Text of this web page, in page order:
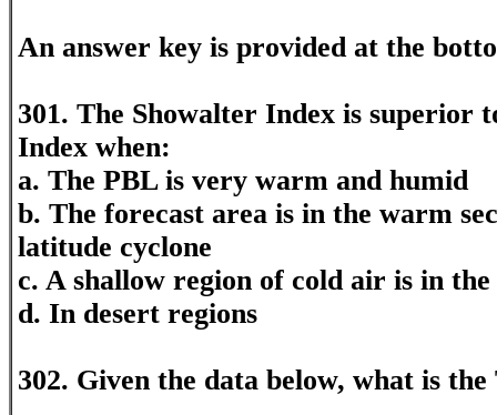
An answer key is provided at the
301. The Showalter Index is superior
Index when:
a. The PBL is very warm and humid
b. The forecast area is in the warm
latitude cyclone
c. A shallow region of cold air is in
d. In desert regions
302. Given the data below, what is